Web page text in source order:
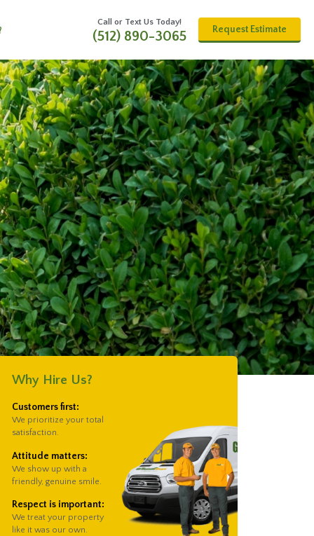
Call or Text Us Today!
(512) 890-3065 Request Estimate
Why Hire Us?
Customers first:
We prioritize your total
satisfaction.
Attitude matters:
We show up with a
friendly, genuine smile.
Respect is important:
We treat your property
like it was our own.